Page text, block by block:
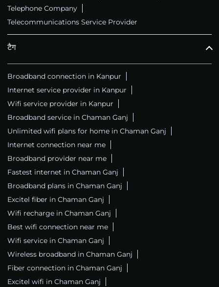
Telephone Company
Telecommunications Service Provider
टैग
Broadband connection in Kanpur
Internet service provider in Kanpur
Wifi service provider in Kanpur
Broadband service in Chaman Ganj
Unlimited wifi plans for home in Chaman Ganj
Internet connection near me
Broadband provider near me
Fastest internet in Chaman Ganj
Broadband plans in Chaman Ganj
Excitel fiber in Chaman Ganj
Wifi recharge in Chaman Ganj
Best wifi connection near me
Wifi service in Chaman Ganj
Wireless broadband in Chaman Ganj
Fiber connection in Chaman Ganj
Excitel wifi in Chaman Ganj